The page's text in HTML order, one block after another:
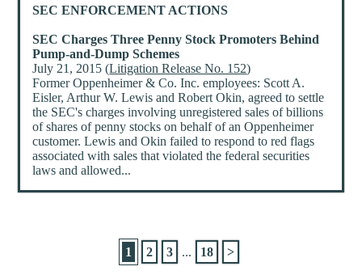
SEC ENFORCEMENT ACTIONS
SEC Charges Three Penny Stock Promoters Behind
Pump-and-Dump Schemes
July 21, 2015 (Litigation Release No. 152)
Former Oppenheimer & Co. Inc. employees: Scott A.
Eisler, Arthur W. Lewis and Robert Okin, agreed to settle
the SEC's charges involving unregistered sales of billions
of shares of penny stocks on behalf of an Oppenheimer
customer. Lewis and Okin failed to respond to red flags
associated with sales that violated the federal securities
laws and allowed...
1 2 3 ... 18 >